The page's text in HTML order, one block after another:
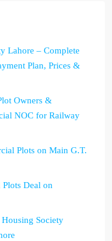
Lahore – Complete
Plan, Prices &
Owners &
NOC for Railway
Plots on Main G.T.
Deal on
Society